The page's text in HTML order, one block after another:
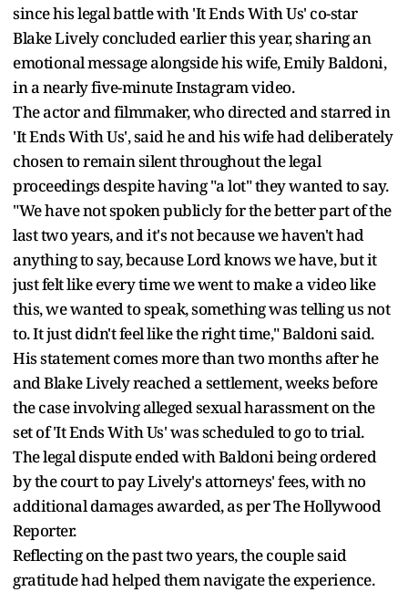
since his legal battle with 'It Ends With Us' co-star
Blake Lively concluded earlier this year, sharing an
emotional message alongside his wife, Emily Baldoni,
in a nearly five-minute Instagram video.
The actor and filmmaker, who directed and starred in
'It Ends With Us', said he and his wife had deliberately
chosen to remain silent throughout the legal
proceedings despite having "a lot" they wanted to say.
"We have not spoken publicly for the better part of the
last two years, and it's not because we haven't had
anything to say, because Lord knows we have, but it
just felt like every time we went to make a video like
this, we wanted to speak, something was telling us not
to. It just didn't feel like the right time," Baldoni said.
His statement comes more than two months after he
and Blake Lively reached a settlement, weeks before
the case involving alleged sexual harassment on the
set of 'It Ends With Us' was scheduled to go to trial.
The legal dispute ended with Baldoni being ordered
by the court to pay Lively's attorneys' fees, with no
additional damages awarded, as per The Hollywood
Reporter.
Reflecting on the past two years, the couple said
gratitude had helped them navigate the experience.